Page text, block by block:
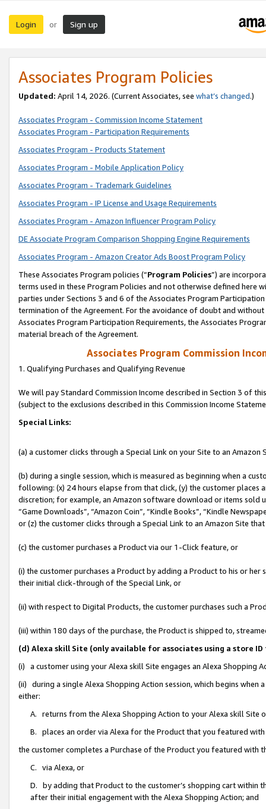
Login or Sign up
Associates Program Policies
Updated: April 14, 2026. (Current Associates, see what’s changed.)
Associates Program - Commission Income Statement
Associates Program - Participation Requirements
Associates Program - Products Statement
Associates Program - Mobile Application Policy
Associates Program - Trademark Guidelines
Associates Program - IP License and Usage Requirements
Associates Program - Amazon Influencer Program Policy
DE Associate Program Comparison Shopping Engine Requirements
Associates Program - Amazon Creator Ads Boost Program Policy
These Associates Program policies (“Program Policies”) are
terms used in these Program Policies and not otherwise defined
parties under Sections 3 and 6 of the Associates Program
termination of the Agreement. For the avoidance of doubt and
Associates Program Participation Requirements, the Associates
material breach of the Agreement.
Associates Program Commission
1. Qualifying Purchases and Qualifying Revenue
We will pay Standard Commission Income described in Section 3 of
(subject to the exclusions described in this Commission Income
Special Links:
(a) a customer clicks through a Special Link on your Site to an Amazon
(b) during a single session, which is measured as beginning when a
following: (x) 24 hours elapse from that click, (y) the customer
discretion; for example, an Amazon software download or items sold
“Game Downloads”, “Amazon Coin”, “Kindle Books”, “Kindle
or (z) the customer clicks through a Special Link to an Amazon Site
(c) the customer purchases a Product via our 1-Click feature, or
(i) the customer purchases a Product by adding a Product to his or
their initial click-through of the Special Link, or
(ii) with respect to Digital Products, the customer purchases such a
(iii) within 180 days of the purchase, the Product is shipped to,
(d) Alexa skill Site (only available for associates using a store
(i) a customer using your Alexa skill Site engages an Alexa Shopping
(ii) during a single Alexa Shopping Action session, which begins when
either:
A. returns from the Alexa Shopping Action to your Alexa skill Site
B. places an order via Alexa for the Product that you featured with
the customer completes a Purchase of the Product you featured with
C. via Alexa, or
D. by adding that Product to the customer’s shopping cart within
after their initial engagement with the Alexa Shopping Action; and